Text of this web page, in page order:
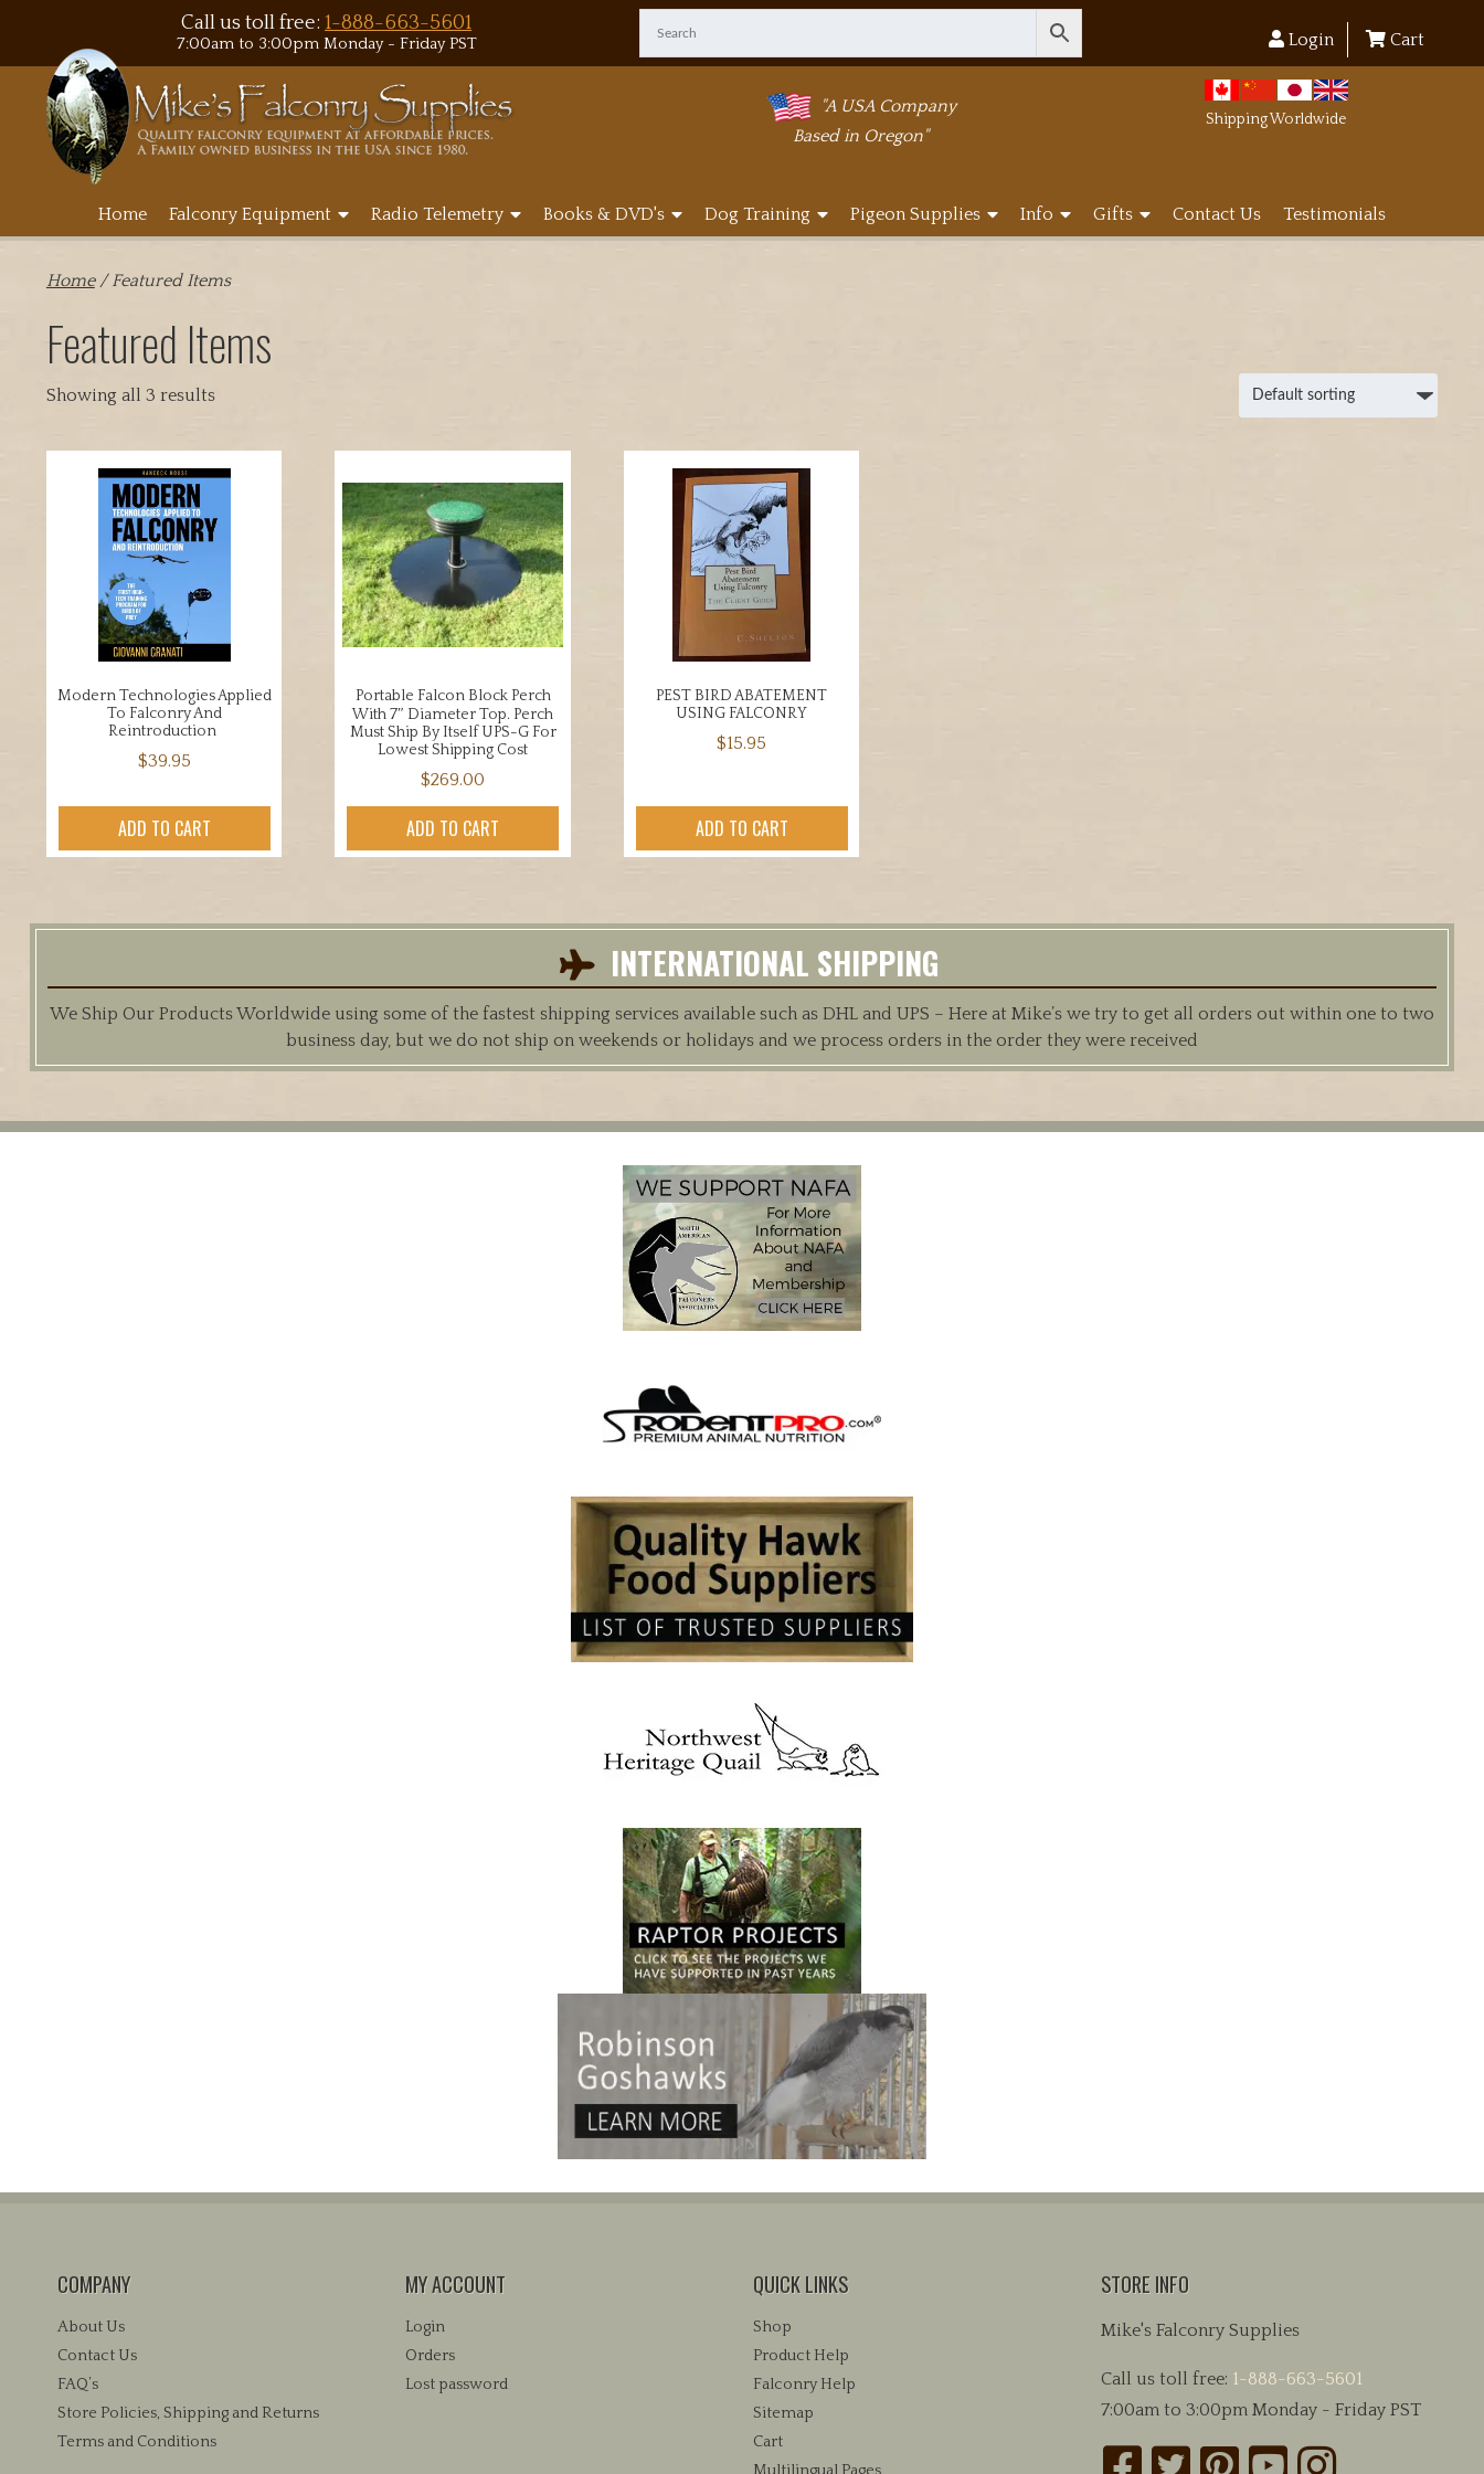
Call us toll free:1-888-663-5601
7:00am to 3:00pm Monday - Friday PST Login Cart
"A USA Company
Based in Oregon"
Shipping Worldwide
Home Falconry Equipment Radio Telemetry Books & DVD's Dog Training Pigeon Supplies Info Gifts Contact Us Testimonials
Home/ Featured Items
Featured Items
Showing all 3 results
Modern Technologies Applied
To Falconry And
Reintroduction
$39.95
ADD TO CART
Portable Falcon Block Perch
With 7″ Diameter Top. Perch
Must Ship By Itself UPS-G For
Lowest Shipping Cost
$269.00
ADD TO CART
PEST BIRD ABATEMENT
USING FALCONRY
$15.95
ADD TO CART
INTERNATIONAL SHIPPING
We Ship Our Products Worldwide using some of the fastest shipping services available such as DHL and UPS – Here at Mike’s we try to get all orders out within one to two
business day, but we do not ship on weekends or holidays and we process orders in the order they were received
COMPANY
About Us
Contact Us
FAQ’s
Store Policies, Shipping and Returns
Terms and Conditions
MY ACCOUNT
Login
Orders
Lost password
QUICK LINKS
Shop
Product Help
Falconry Help
Sitemap
Cart
STORE INFO
Mike's Falconry Supplies
Call us toll free: 1-888-663-5601
7:00am to 3:00pm Monday - Friday PST